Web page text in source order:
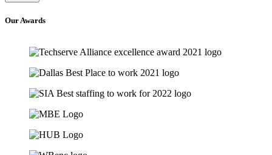
OurAwards